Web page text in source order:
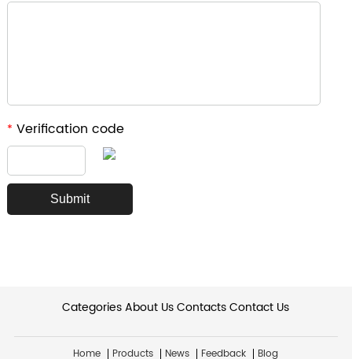
* Verification code
CategoriesAbout UsContactsContact Us
Home Products News Feedback Blog